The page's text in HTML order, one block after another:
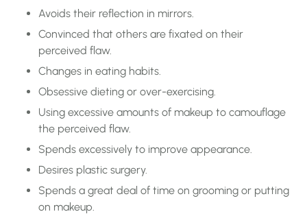
Avoids their reflection in mirrors.
Convinced that others are fixated on their
perceived flaw.
Changes in eating habits.
Obsessive dieting or over-exercising.
Using excessive amounts of makeup to camouflage
the perceived flaw.
Spends excessively to improve appearance.
Desires plastic surgery.
Spends a great deal of time on grooming or putting
on makeup.